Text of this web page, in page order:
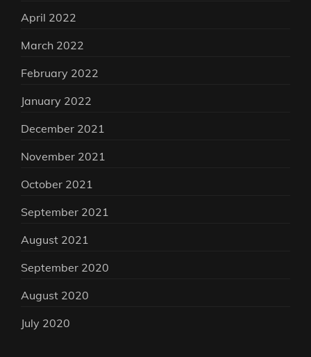
April 2022
March 2022
February 2022
January 2022
December 2021
November 2021
October 2021
September 2021
August 2021
September 2020
August 2020
July 2020